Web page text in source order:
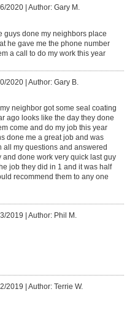
2020| Author: Gary M.
guys done my neighbors place
he gave me the phone number
a call to do my work this year
2020| Author: Gary B.
my neighbor got some seal coating
ago looks like the day they done
come and do my job this year
done me a great job and was
all my questions and answered
and done work very quick last guy
job they did in 1 and it was half
recommend them to any one
2019 | Author: Phil M.
2019 | Author: Terrie W.